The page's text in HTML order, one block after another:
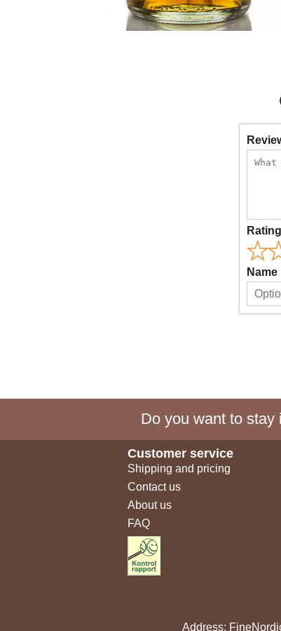
Name
Do you want to stay
Customer service
Shipping and pricing
Contact us
About us
FAQ
Address: